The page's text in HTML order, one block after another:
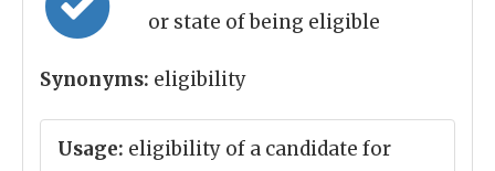
or state of being eligible
Synonyms: eligibility
Usage: eligibility of a candidate for